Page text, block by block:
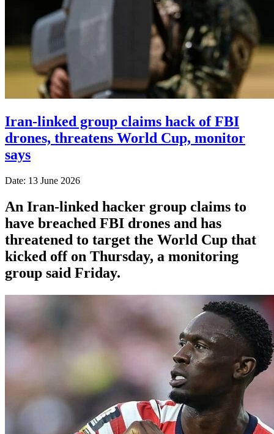
Iran-linked group claims hack of FBI
drones, threatens World Cup, monitor
says
Date: 13 June 2026
An Iran-linked hacker group claims to
have breached FBI drones and has
threatened to target the World Cup that
kicked off on Thursday, a monitoring
group said Friday.